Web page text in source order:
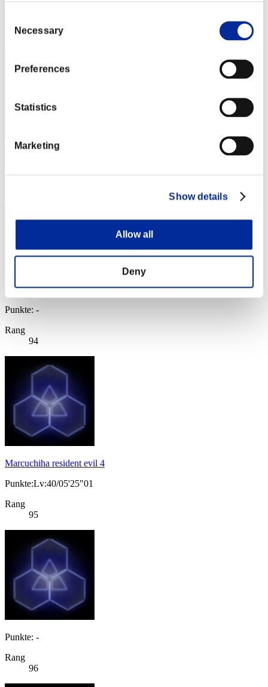
Selection
Necessary
Preferences
Statistics
Marketing
Show details
Allow all
Deny
Punkte: -
92
Rang
Punkte: -
Rang
94
Marcuchiha resident evil 4
Punkte:Lv:40/05'25"01
Rang
95
Punkte: -
Rang
96